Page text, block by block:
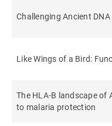
Challenging Ancient
Like Wings of a Bird:
The HLA-B landscape
to malaria protection